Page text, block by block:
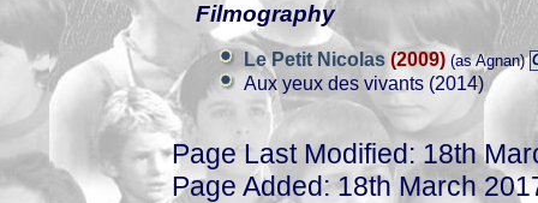
Filmography
Le Petit Nicolas (2009) (as Agnan)
Aux yeux des vivants (2014)
Page Last Modified: 18th
Page Added: 18th March